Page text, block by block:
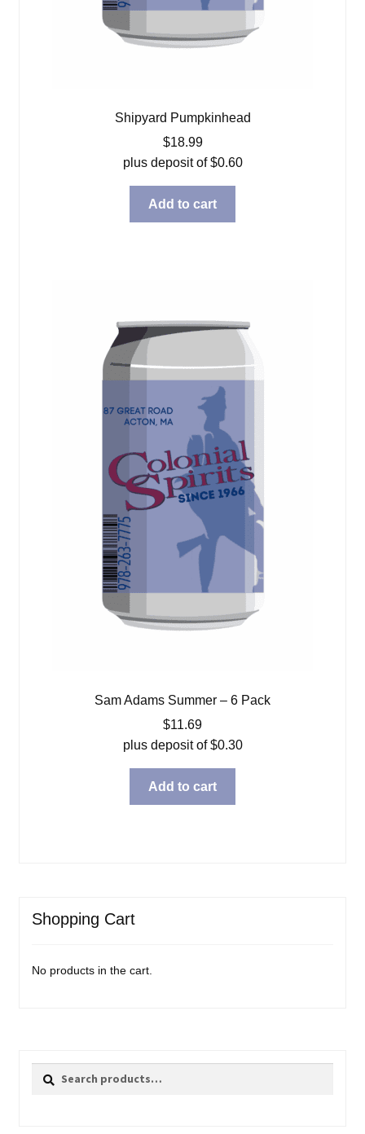
Shipyard Pumpkinhead
$18.99
plus deposit of$0.60
Add to cart
Sam Adams Summer – 6 Pack
$11.69
plus deposit of$0.30
Add to cart
Shopping Cart
No products in the cart.
Search
Search